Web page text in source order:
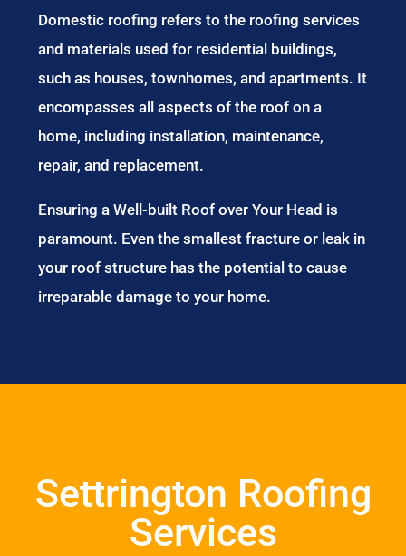
Domestic roofing refers to the roofing services
and materials used for residential buildings,
such as houses, townhomes, and apartments. It
encompasses all aspects of the roof on a
home, including installation, maintenance,
repair, and replacement.
Ensuring a Well-built Roof over Your Head is
paramount. Even the smallest fracture or leak in
your roof structure has the potential to cause
irreparable damage to your home.
Settrington Roofing
Services